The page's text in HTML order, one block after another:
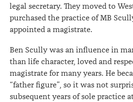
legal secretary. They moved to
purchased the practice of MB
appointed a magistrate.
Ben Scully was an influence in
than life character, loved and
magistrate for many years. He
“father figure”, so it was not
subsequent years of sole practice